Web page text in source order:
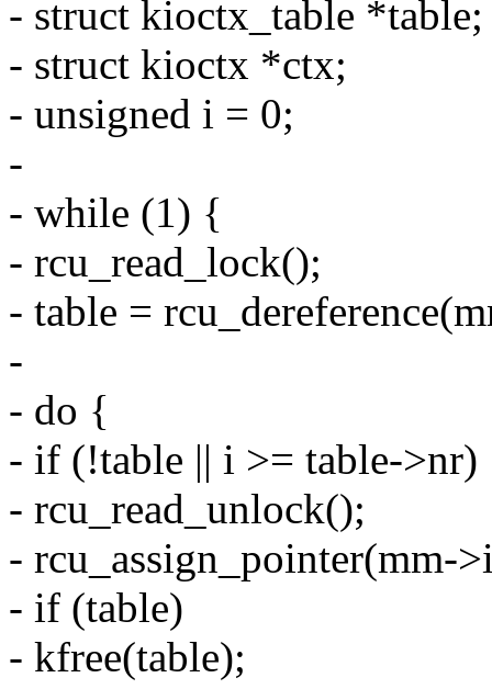
- struct kioctx_table *table;
- struct kioctx *ctx;
- unsigned i = 0;
-
- while (1) {
- rcu_read_lock();
- table =
-
- do {
- if (!table || i >= table-
- rcu_read_unlock();
- rcu_assign_pointer(mm-
- if (table)
- kfree(table);